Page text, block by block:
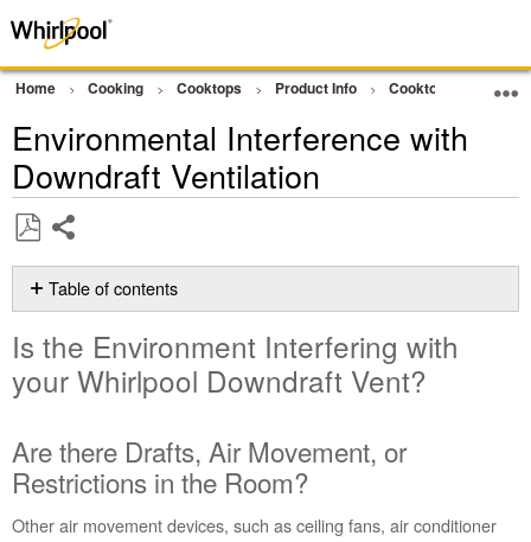
Home Cooking Cooktops Product Info Cooktop Product
Environmental Interference with
Downdraft Ventilation
as
PDF
Table of contents
the
Environment
Interfering
your Whirlpool
Downdraft
Vent?
Are
Is the Environment Interfering with
your Whirlpool Downdraft Vent?
Are there Drafts, Air Movement, or
Restrictions in the Room?
Other air movement devices, such as ceiling fans, air conditioner